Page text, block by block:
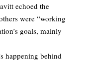
echoed the
were “working
goals, mainly
happening behind